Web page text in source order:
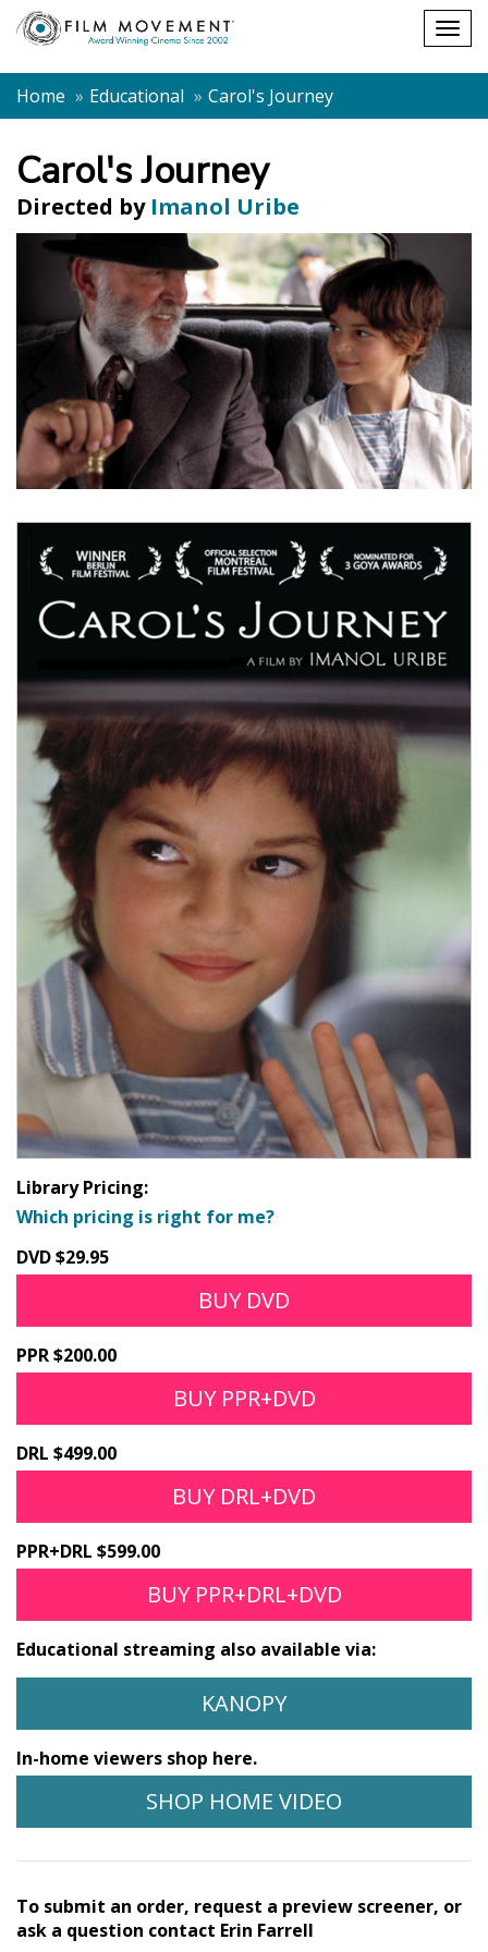
Shopping
cart
Home
Educational Carol's Journey
Carol's Journey
Directed by Imanol Uribe
Library Pricing:
Which pricing is right for me?
DVD $29.95
BUY DVD
PPR $200.00
BUY PPR+DVD
DRL $499.00
BUY DRL+DVD
PPR+DRL $599.00
BUY PPR+DRL+DVD
Educational streaming also available via:
KANOPY
In-home viewers shop here.
SHOP HOME VIDEO
To submit an order, request a preview screener, or
ask a question contact Erin Farrell